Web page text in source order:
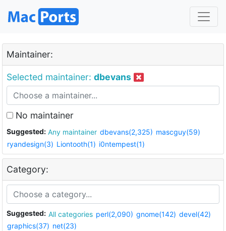
Maintainer:
Selected maintainer: dbevans
No maintainer
Suggested: Any maintainer dbevans(2,325) mascguy(59)
ryandesign(3) Liontooth(1) i0ntempest(1)
Category:
Suggested: All categories perl(2,090) gnome(142) devel(42)
graphics(37) net(23)